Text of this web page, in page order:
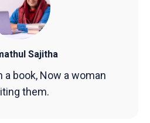
Sajitha
a book, Now a woman
them.